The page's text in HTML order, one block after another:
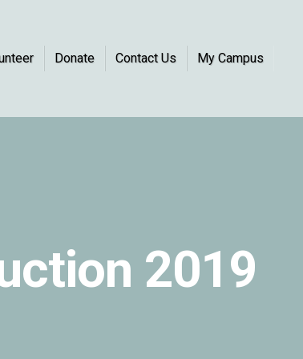
Donate Contact Us My Campus
2019